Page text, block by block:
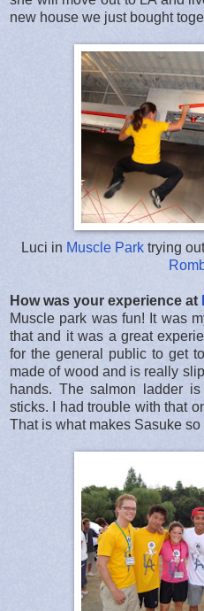
new house we just bought
Luci in Muscle Park trying
How was your experience at
Muscle park was fun! It was
that and it was a great
for the general public to get
made of wood and is really
hands. The salmon ladder
sticks. I had trouble with that
That is what makes Sasuke so